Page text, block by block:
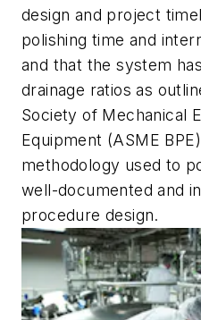
design and project
polishing time and
and that the system
drainage ratios as
Society of Mechanical
Equipment (ASME
methodology used to
well-documented and
procedure design.